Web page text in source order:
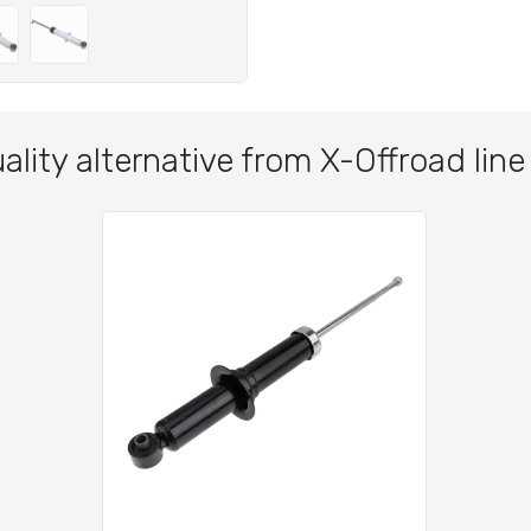
alternative from X-Offroad